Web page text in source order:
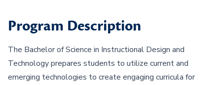
Program Description
The Bachelor of Science in Instructional Design and
Technology prepares students to utilize current and
emerging technologies to create engaging curricula for